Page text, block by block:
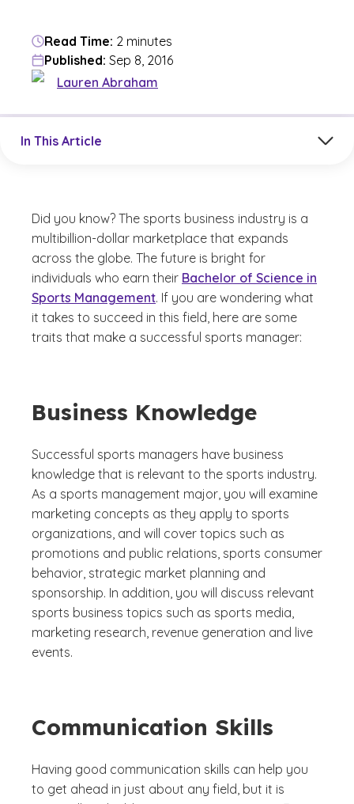
Read Time: 2 minutes
Published: Sep 8, 2016
Lauren Abraham
In This Article
Did you know? The sports business industry is a
multibillion-dollar marketplace that expands
across the globe. The future is bright for
individuals who earn their Bachelor of Science in
Sports Management. If you are wondering what
it takes to succeed in this field, here are some
traits that make a successful sports manager:
Business Knowledge
Successful sports managers have business
knowledge that is relevant to the sports industry.
As a sports management major, you will examine
marketing concepts as they apply to sports
organizations, and will cover topics such as
promotions and public relations, sports consumer
behavior, strategic market planning and
sponsorship. In addition, you will discuss relevant
sports business topics such as sports media,
marketing research, revenue generation and live
events.
Communication Skills
Having good communication skills can help you
to get ahead in just about any field, but it is